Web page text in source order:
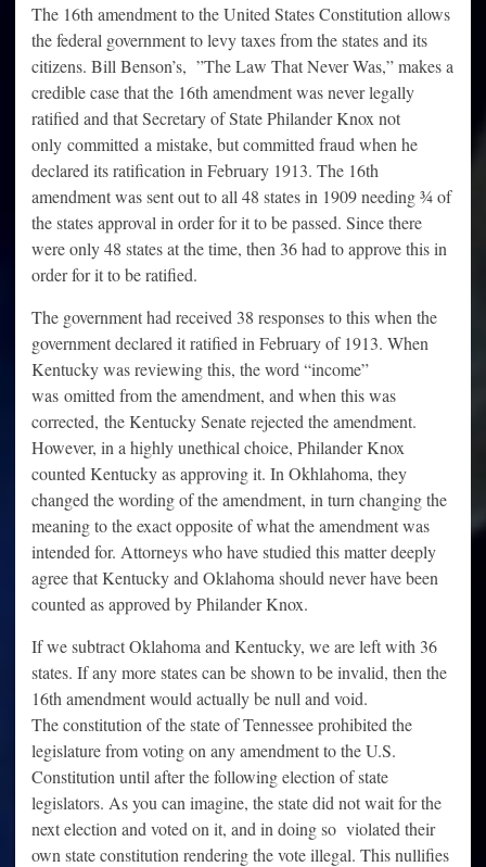
The 16th amendment to the United States Constitution allows
the federal government to levy taxes from the states and its
citizens. Bill Benson’s, ”The Law That Never Was,” makes a
credible case that the 16th amendment was never legally
ratified and that Secretary of State Philander Knox not
only committed a mistake, but committed fraud when he
declared its ratification in February 1913. The 16th
amendment was sent out to all 48 states in 1909 needing ¾ of
the states approval in order for it to be passed. Since there
were only 48 states at the time, then 36 had to approve this in
order for it to be ratified.
The government had received 38 responses to this when the
government declared it ratified in February of 1913. When
Kentucky was reviewing this, the word “income”
was omitted from the amendment, and when this was
corrected, the Kentucky Senate rejected the amendment.
However, in a highly unethical choice, Philander Knox
counted Kentucky as approving it. In Okhlahoma, they
changed the wording of the amendment, in turn changing the
meaning to the exact opposite of what the amendment was
intended for. Attorneys who have studied this matter deeply
agree that Kentucky and Oklahoma should never have been
counted as approved by Philander Knox.
If we subtract Oklahoma and Kentucky, we are left with 36
states. If any more states can be shown to be invalid, then the
16th amendment would actually be null and void.
The constitution of the state of Tennessee prohibited the
legislature from voting on any amendment to the U.S.
Constitution until after the following election of state
legislators. As you can imagine, the state did not wait for the
next election and voted on it, and in doing so violated their
own state constitution rendering the vote illegal. This nullifies